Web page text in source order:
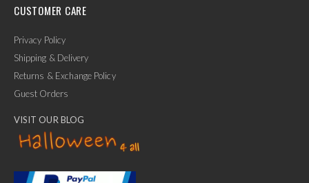
CUSTOMER CARE
Privacy Policy
Shipping & Delivery
Returns & Exchange Policy
Guest Orders
VISIT OUR BLOG